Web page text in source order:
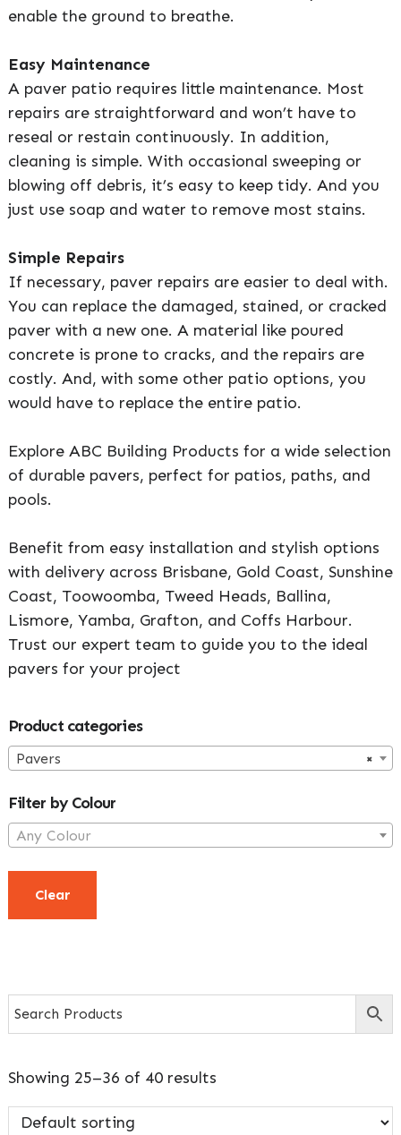
enable the ground to breathe.
Easy Maintenance
A paver patio requires little maintenance. Most
repairs are straightforward and won’t have to
reseal or restain continuously. In addition,
cleaning is simple. With occasional sweeping or
blowing off debris, it’s easy to keep tidy. And you
just use soap and water to remove most stains.
Simple Repairs
If necessary, paver repairs are easier to deal with.
You can replace the damaged, stained, or cracked
paver with a new one. A material like poured
concrete is prone to cracks, and the repairs are
costly. And, with some other patio options, you
would have to replace the entire patio.
Explore ABC Building Products for a wide selection
of durable pavers, perfect for patios, paths, and
pools.
Benefit from easy installation and stylish options
with delivery across Brisbane, Gold Coast, Sunshine
Coast, Toowoomba, Tweed Heads, Ballina,
Lismore, Yamba, Grafton, and Coffs Harbour.
Trust our expert team to guide you to the ideal
pavers for your project
Showing 25–36 of 40 results
Primary
Sidebar
Product categories
×
Pavers
Filter by Colour
Any Colour
Clear